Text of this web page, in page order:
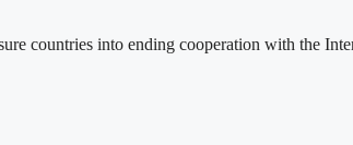
countries into ending cooperation with the